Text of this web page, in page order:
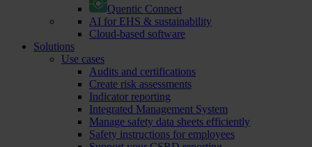
Quentic Connect
AI for EHS & sustainability
Cloud-based software
Solutions
Use cases
Audits and certifications
Create risk assessments
Indicator reporting
Integrated Management System
Manage safety data sheets efficiently
Safety instructions for employees